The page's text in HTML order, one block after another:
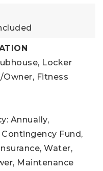
Locker
Fitness
Annually,
Fund,
Water,
Maintenance